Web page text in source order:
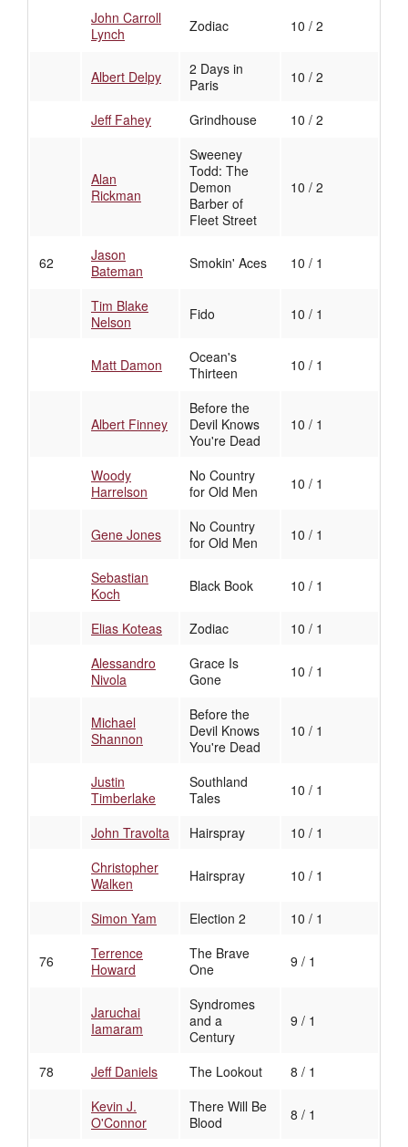
John Carroll
Lynch
Zodiac 10 / 2
Albert Delpy
2 Days in
Paris
10 / 2
Jeff Fahey Grindhouse 10 / 2
Alan
Rickman
Sweeney
Todd: The
Demon
Barber of
Fleet Street
10 / 2
62
Jason
Bateman
Smokin' Aces 10 / 1
Tim Blake
Nelson
Fido 10 / 1
Matt Damon
Ocean's
Thirteen
10 / 1
Albert Finney
Before the
Devil Knows
You're Dead
10 / 1
Woody
Harrelson
No Country
for Old Men
10 / 1
Gene Jones
No Country
for Old Men
10 / 1
Sebastian
Koch
Black Book 10 / 1
Elias Koteas Zodiac
10 / 1
Alessandro
Nivola
Grace Is
Gone
10 / 1
Michael
Shannon
Before the
Devil Knows
You're Dead
10 / 1
Justin
Timberlake
Southland
Tales
10 / 1
John Travolta Hairspray
10 / 1
Christopher
Walken
Hairspray 10 / 1
Simon Yam Election 2 10 / 1
76
Terrence
Howard
The Brave
One
9 / 1
Jaruchai
Iamaram
Syndromes
and a
Century
9 / 1
78 Jeff Daniels The Lookout
8 / 1
Kevin J.
O'Connor
There Will Be
Blood
8 / 1